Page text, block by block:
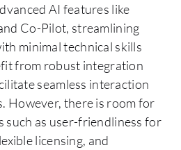
AI features like
Co-Pilot, streamlining
minimal technical skills
from robust integration
seamless interaction
However, there is room for
such as user-friendliness for
licensing, and